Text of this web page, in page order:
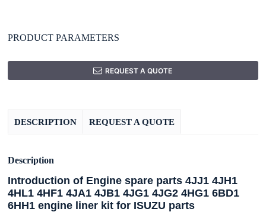
PRODUCT PARAMETERS
REQUEST A QUOTE
DESCRIPTION REQUEST A QUOTE
Description
Introduction of Engine spare parts 4JJ1 4JH1
4HL1 4HF1 4JA1 4JB1 4JG1 4JG2 4HG1 6BD1
6HH1 engine liner kit for ISUZU parts